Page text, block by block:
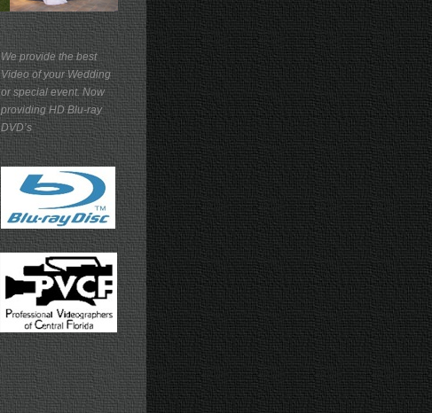
We provide the best
Video of your Wedding
or special event. Now
providing HD Blu-ray
DVD’s